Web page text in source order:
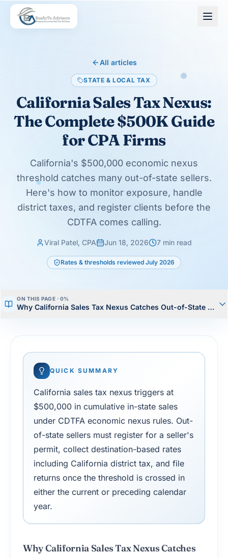
Skip to main content
All articles
STATE & LOCAL TAX
California Sales Tax Nexus:
The Complete $500K Guide
for CPA Firms
California's $500,000 economic nexus
threshold catches many out-of-state sellers.
Here's how to monitor exposure, handle
district taxes, and register clients before the
CDTFA comes calling.
Viral Patel, CPA Jun 18, 2026 7 min read
Rates & thresholds reviewed July 2026
ON THIS PAGE · 0%
Why California Sales Tax Nexus Catches Out-of-State
QUICK SUMMARY
California sales tax nexus triggers at
$500,000 in cumulative in-state sales
under CDTFA economic nexus rules. Out-
of-state sellers must register for a seller's
permit, collect destination-based rates
including California district tax, and file
returns once the threshold is crossed in
either the current or preceding calendar
year.
Why California Sales Tax Nexus Catches